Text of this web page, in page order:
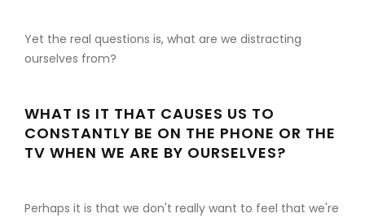
Yet the real questions is, what are we distracting
ourselves from?
WHAT IS IT THAT CAUSES US TO
CONSTANTLY BE ON THE PHONE OR THE
TV WHEN WE ARE BY OURSELVES?
Perhaps it is that we don't really want to feel that we're